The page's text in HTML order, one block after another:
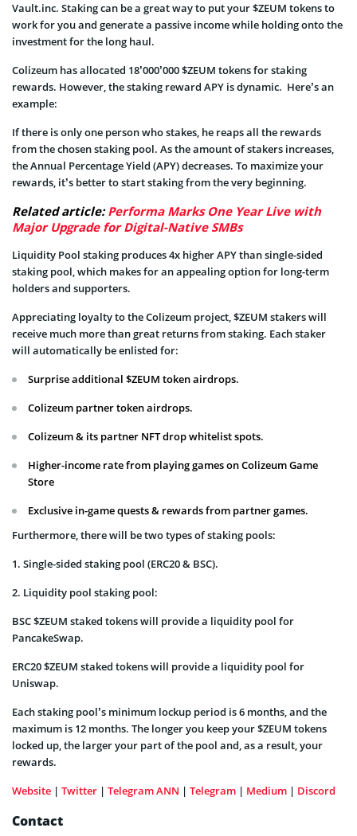
Vault.inc. Staking can be a great way to put your $ZEUM tokens to
work for you and generate a passive income while holding onto the
investment for the long haul.
Colizeum has allocated 18’000’000 $ZEUM tokens for staking
rewards. However, the staking reward APY is dynamic. Here’s an
example:
If there is only one person who stakes, he reaps all the rewards
from the chosen staking pool. As the amount of stakers increases,
the Annual Percentage Yield (APY) decreases. To maximize your
rewards, it’s better to start staking from the very beginning.
Related article:Performa Marks One Year Live with
Major Upgrade for Digital-Native SMBs
Liquidity Pool staking produces 4x higher APY than single-sided
staking pool, which makes for an appealing option for long-term
holders and supporters.
Appreciating loyalty to the Colizeum project, $ZEUM stakers will
receive much more than great returns from staking. Each staker
will automatically be enlisted for:
Surprise additional $ZEUM token airdrops.
Colizeum partner token airdrops.
Colizeum & its partner NFT drop whitelist spots.
Higher-income rate from playing games on Colizeum Game
Store
Exclusive in-game quests & rewards from partner games.
Furthermore, there will be two types of staking pools:
1. Single-sided staking pool (ERC20 & BSC).
2. Liquidity pool staking pool:
BSC $ZEUM staked tokens will provide a liquidity pool for
PancakeSwap.
ERC20 $ZEUM staked tokens will provide a liquidity pool for
Uniswap.
Each staking pool’s minimum lockup period is 6 months, and the
maximum is 12 months. The longer you keep your $ZEUM tokens
locked up, the larger your part of the pool and, as a result, your
rewards.
Website | Twitter | Telegram ANN | Telegram | Medium | Discord
Contact